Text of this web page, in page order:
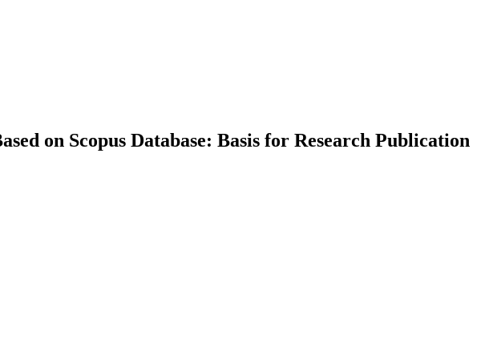
on Scopus Database: Basis for Research Publication